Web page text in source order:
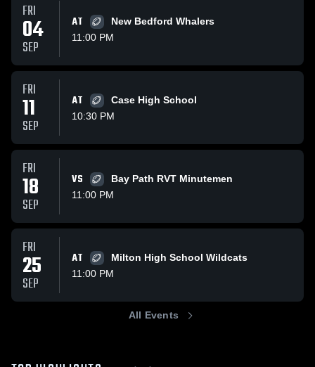
FRI
04
SEP
AT
New Bedford Whalers
11:00 PM
FRI
11
SEP
AT
Case High School
10:30 PM
FRI
18
SEP
VS
Bay Path RVT Minutemen
11:00 PM
FRI
25
SEP
AT
Milton High School Wildcats
11:00 PM
All Events